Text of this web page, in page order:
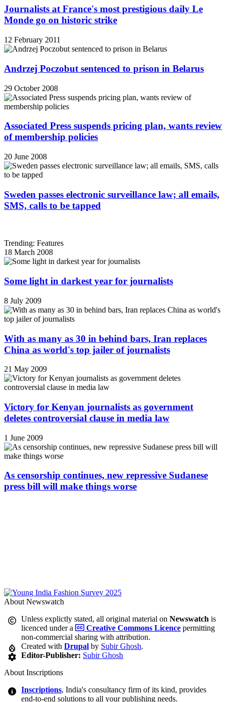
Journalists at France's most prestigious daily Le
Monde go on historic strike
12 February 2011
Andrzej Poczobut sentenced to prison in Belarus
29 October 2008
Associated Press suspends pricing plan, wants review
of membership policies
20 June 2008
Sweden passes electronic surveillance law; all emails,
SMS, calls to be tapped
Trending: Features
18 March 2008
Some light in darkest year for journalists
8 July 2009
With as many as 30 in behind bars, Iran replaces
China as world's top jailer of journalists
21 May 2009
Victory for Kenyan journalists as government
deletes controversial clause in media law
1 June 2009
As censorship continues, new repressive Sudanese
press bill will make things worse
About Newswatch
Unless explictly stated, all original material onNewswatch is
licenced under a
Creative Commons Licence permitting
non-commercial sharing with attribution.
Created withDrupal by Subir Ghosh.
Editor-Publisher: Subir Ghosh
About Inscriptions
Inscriptions, India's consultancy firm of its kind, provides
end-to-end solutions to all your publishing needs.